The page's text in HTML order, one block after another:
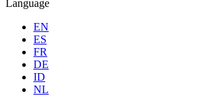
Language
EN
ES
FR
DE
ID
NL